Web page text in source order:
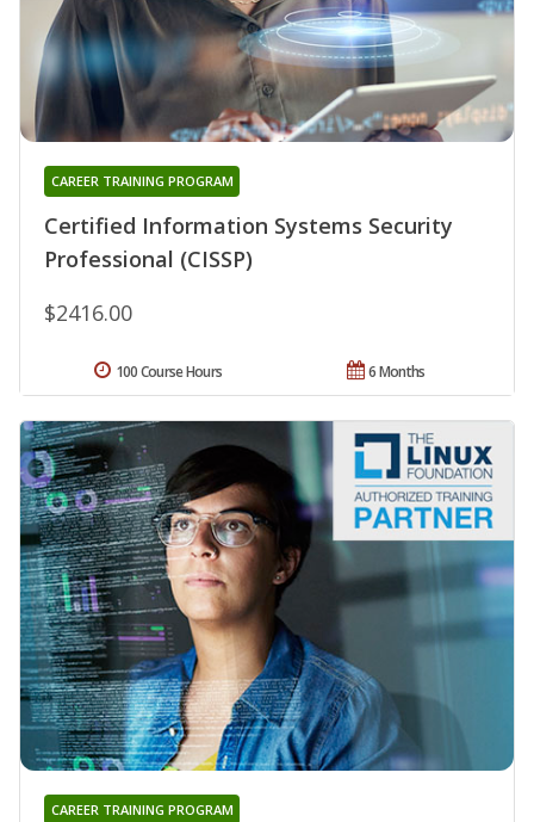
Certified Information Systems Security
Professional (CISSP)
CAREER TRAINING PROGRAM
$2416.00
6 Months
100 Course Hours
CAREER TRAINING PROGRAM